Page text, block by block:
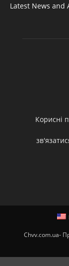
Latest News and
Корисні
Chvv.com.ua-